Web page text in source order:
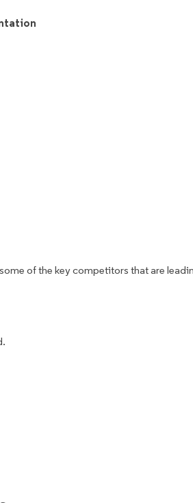
of the key competitors that are